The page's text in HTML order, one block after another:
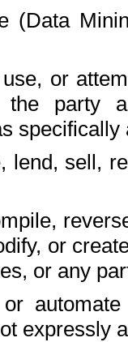
(Data
or
party
lend, sell,
or
or any
or
expressly